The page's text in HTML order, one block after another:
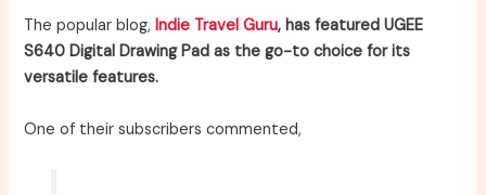
The popular blog,Indie Travel Guru, has featured UGEE
S640 Digital Drawing Pad as the go-to choice for its
versatile features.
One of their subscribers commented,